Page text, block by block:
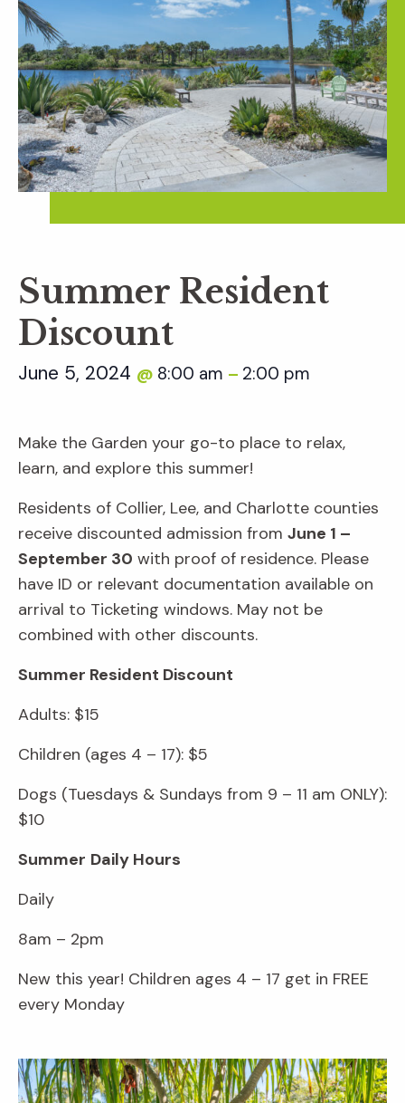
Summer Resident
Discount
June 5, 2024 @ 8:00 am – 2:00 pm
Make the Garden your go-to place to relax,
learn, and explore this summer!
Residents of Collier, Lee, and Charlotte counties
receive discounted admission from June 1 –
September 30 with proof of residence. Please
have ID or relevant documentation available on
arrival to Ticketing windows. May not be
combined with other discounts.
Summer Resident Discount
Adults: $15
Children (ages 4 – 17): $5
Dogs (Tuesdays & Sundays from 9 – 11 am ONLY):
$10
Summer Daily Hours
Daily
8am – 2pm
New this year! Children ages 4 – 17 get in FREE
every Monday